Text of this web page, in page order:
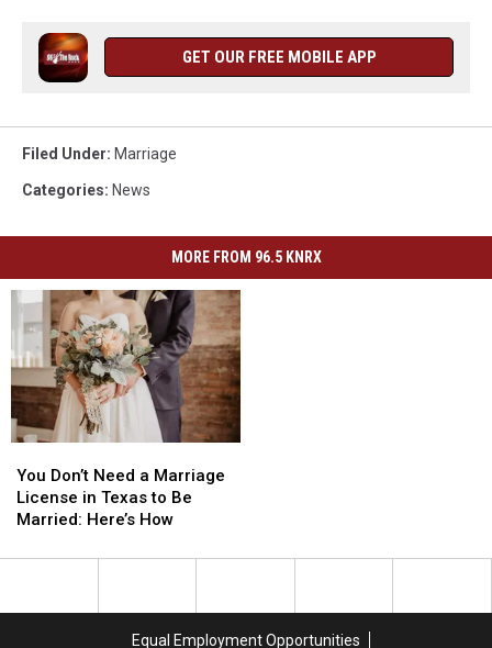
GET OUR FREE MOBILE APP
Filed Under: Marriage
Categories: News
MORE FROM 96.5 KNRX
Don’t
Need
a
License
You Don’t Need a Marriage
License in Texas to Be
Married: Here’s How
Don’t
Need
a
License
Equal Employment Opportunities